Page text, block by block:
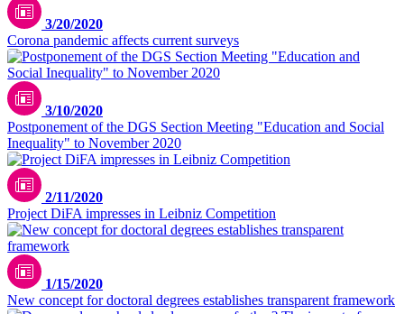
3/20/2020
Corona pandemic affects current surveys
3/10/2020
Postponement of the DGS Section Meeting "Education and Social
Inequality" to November 2020
2/11/2020
Project DiFA impresses in Leibniz Competition
1/15/2020
New concept for doctoral degrees establishes transparent framework